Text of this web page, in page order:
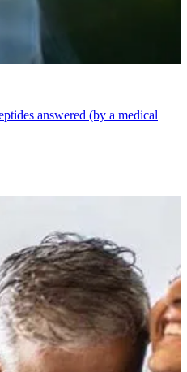
answered (by a medical